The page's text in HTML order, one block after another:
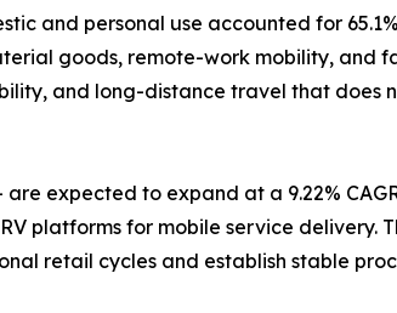
and personal use accounted for
goods, remote-work mobility, and
and long-distance travel that does
expected to expand at a 9.22%
platforms for mobile service delivery.
retail cycles and establish stable